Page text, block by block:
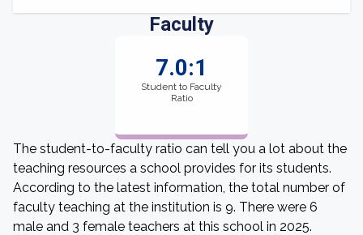
Faculty
7.0:1
Student to Faculty
Ratio
The student-to-faculty ratio can tell you a lot about the
teaching resources a school provides for its students.
According to the latest information, the total number of
faculty teaching at the institution is 9. There were 6
male and 3 female teachers at this school in 2025.